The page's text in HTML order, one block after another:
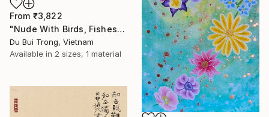
From ₹3,822
"Nude With Birds, Fishes And Lotus" Print
Du Bui Trong, Vietnam
Available in 2 sizes, 1 material